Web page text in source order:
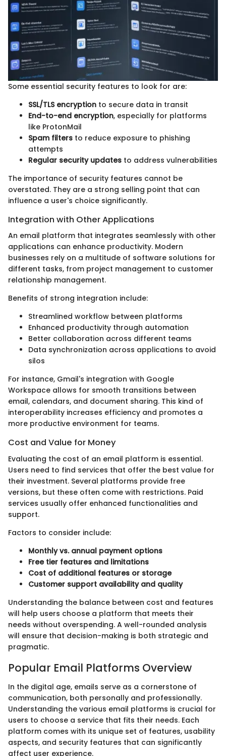
Some essential security features to look for are:
SSL/TLS encryption to secure data in transit
End-to-end encryption, especially for platforms
like ProtonMail
Spam filters to reduce exposure to phishing
attempts
Regular security updates to address vulnerabilities
The importance of security features cannot be
overstated. They are a strong selling point that can
influence a user's choice significantly.
Integration with Other Applications
An email platform that integrates seamlessly with other
applications can enhance productivity. Modern
businesses rely on a multitude of software solutions for
different tasks, from project management to customer
relationship management.
Benefits of strong integration include:
Streamlined workflow between platforms
Enhanced productivity through automation
Better collaboration across different teams
Data synchronization across applications to avoid
silos
For instance, Gmail's integration with Google
Workspace allows for smooth transitions between
email, calendars, and document sharing. This kind of
interoperability increases efficiency and promotes a
more productive environment for teams.
Cost and Value for Money
Evaluating the cost of an email platform is essential.
Users need to find services that offer the best value for
their investment. Several platforms provide free
versions, but these often come with restrictions. Paid
services usually offer enhanced functionalities and
support.
Factors to consider include:
Monthly vs. annual payment options
Free tier features and limitations
Cost of additional features or storage
Customer support availability and quality
Understanding the balance between cost and features
will help users choose a platform that meets their
needs without overspending. A well-rounded analysis
will ensure that decision-making is both strategic and
pragmatic.
Popular Email Platforms Overview
In the digital age, emails serve as a cornerstone of
communication, both personally and professionally.
Understanding the various email platforms is crucial for
users to choose a service that fits their needs. Each
platform comes with its unique set of features, usability
aspects, and security features that can significantly
affect user experience.